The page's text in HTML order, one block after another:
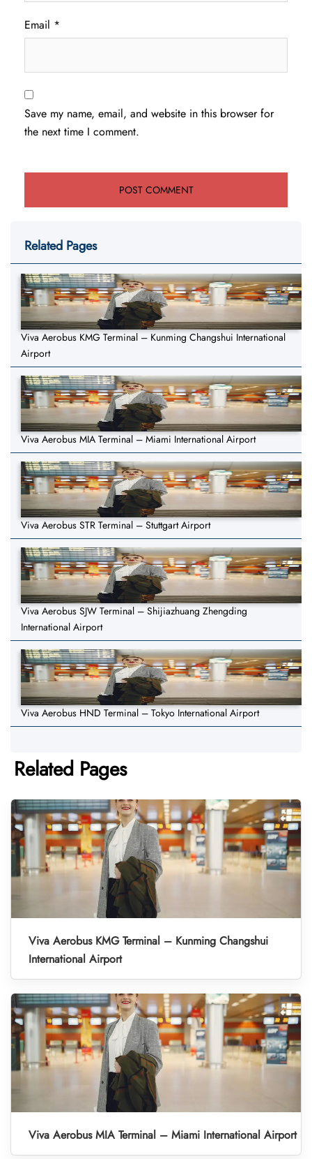
Email *
Save my name, email, and website in this browser for
the next time I comment.
Related Pages
Viva Aerobus KMG Terminal – Kunming Changshui International
Airport
Viva Aerobus MIA Terminal – Miami International Airport
Viva Aerobus STR Terminal – Stuttgart Airport
Viva Aerobus SJW Terminal – Shijiazhuang Zhengding
International Airport
Viva Aerobus HND Terminal – Tokyo International Airport
Related Pages
Viva Aerobus KMG Terminal – Kunming Changshui
International Airport
Viva Aerobus MIA Terminal – Miami International Airport